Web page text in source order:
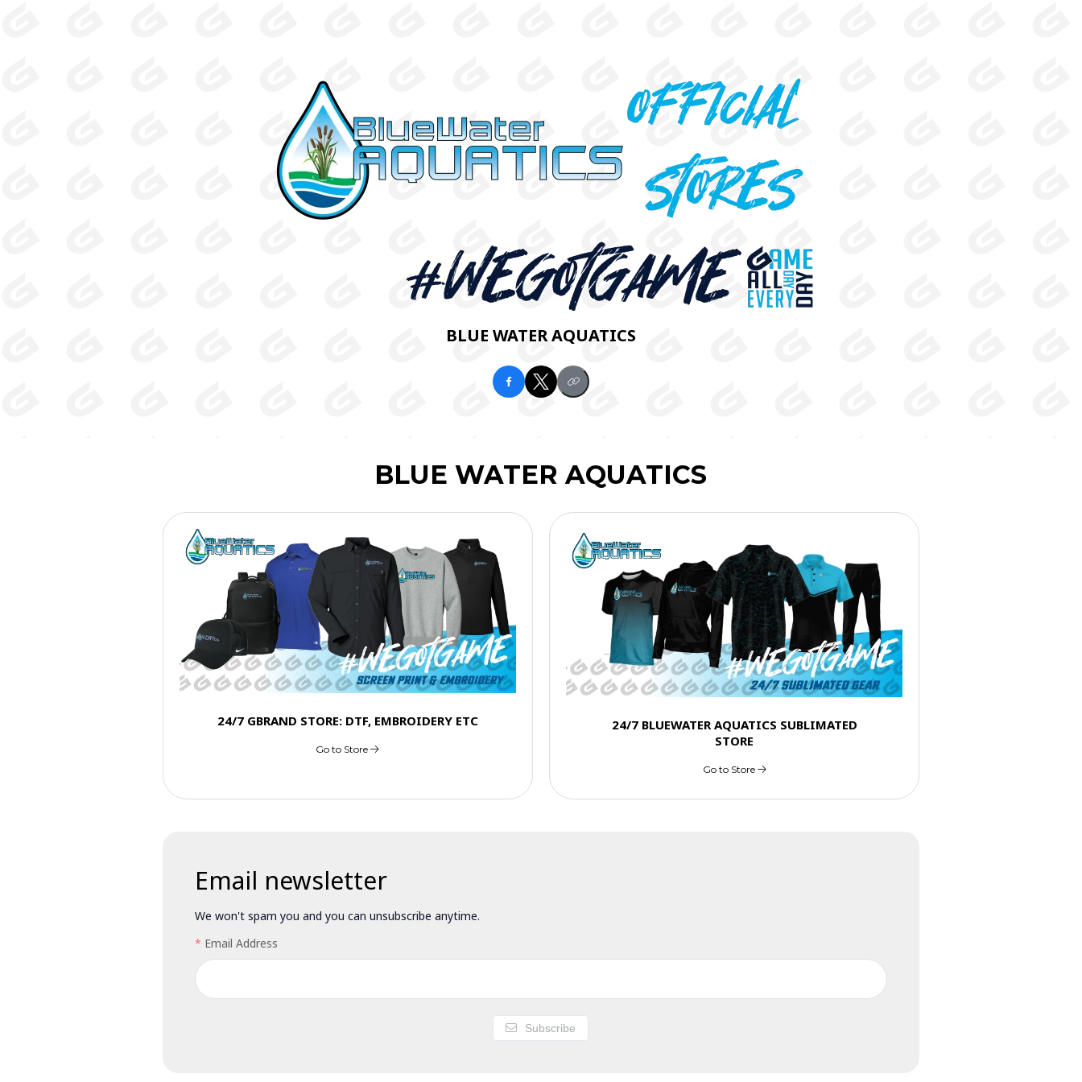
BLUE WATER AQUATICS
BLUE WATER AQUATICS
24/7 GBRAND STORE: DTF, EMBROIDERY ETC
Go to Store
24/7 BLUEWATER AQUATICS SUBLIMATED
STORE
Go to Store
Email newsletter
We won't spam you and you can unsubscribe anytime.
Email Address
Subscribe